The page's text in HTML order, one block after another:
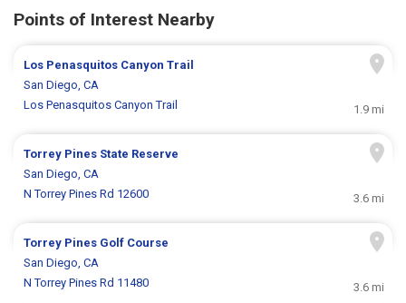
Points of Interest Nearby
Los Penasquitos Canyon Trail
San Diego, CA
Los Penasquitos Canyon Trail
1.9 mi
Torrey Pines State Reserve
San Diego, CA
N Torrey Pines Rd 12600
3.6 mi
Torrey Pines Golf Course
San Diego, CA
N Torrey Pines Rd 11480
3.6 mi